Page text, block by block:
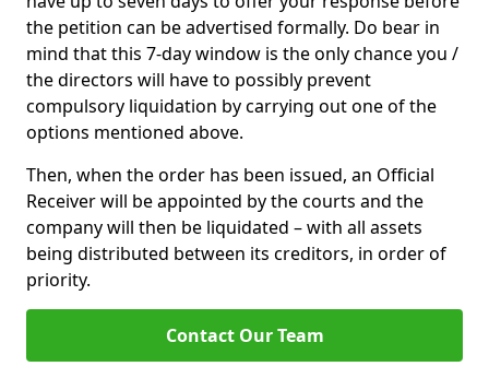
the petition can be advertised formally. Do bear in
mind that this 7-day window is the only chance you /
the directors will have to possibly prevent
compulsory liquidation by carrying out one of the
options mentioned above.
Then, when the order has been issued, an Official
Receiver will be appointed by the courts and the
company will then be liquidated – with all assets
being distributed between its creditors, in order of
priority.
Contact Our Team